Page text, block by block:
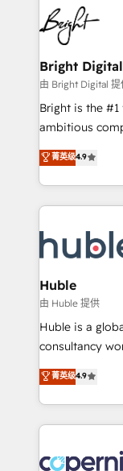
HubSpot COS
COS Design
Partner
lasting impact. We specialize in: • Turnkey and end-
to-end
Sales,
and chat
workflows •
Website design
integration:
platform •
CaterSuite for
WooCommerce,
the difference
Bright Digital
由 Bright Digital 提
Bright is the
ambitious
From HubSpot
developing a
digital
results)! In short, our services include: - HubSpot
HubSpot
integrations -
marketing,
design We connect people, data and technology to
improve
people,
your
team of 100+
菁英级4.9
Huble
由 Huble 提供
Huble is a
consultancy
businesses. We go beyond implementation, shaping
the strategy,
HubSpot into a
HubSpot's
worldwide, and
菁英级4.9